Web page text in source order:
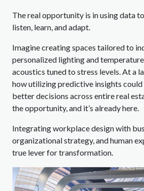
The real opportunity is in using data
listen, learn, and adapt.
Imagine creating spaces tailored to
personalized lighting and
acoustics tuned to stress levels. At a
how utilizing predictive insights could
better decisions across entire real
the opportunity, and it’s already here.
Integrating workplace design with
organizational strategy, and human
true lever for transformation.